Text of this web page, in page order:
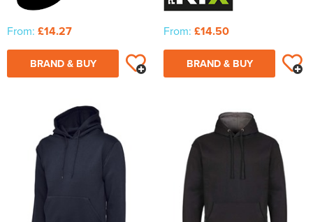
From: £14.27
BRAND & BUY
From: £14.50
BRAND & BUY